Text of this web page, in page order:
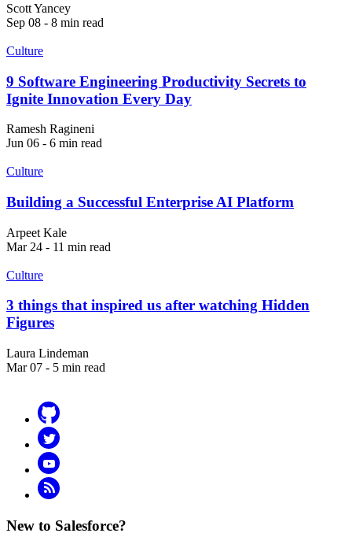
Scott Yancey
Sep 08 - 8 min read
Culture
9 Software Engineering Productivity Secrets to
Ignite Innovation Every Day
Ramesh Ragineni
Jun 06 - 6 min read
Culture
Building a Successful Enterprise AI Platform
Arpeet Kale
Mar 24 - 11 min read
Culture
3 things that inspired us after watching Hidden
Figures
Laura Lindeman
Mar 07 - 5 min read
Github
Twitter
YouTube
RSS
New to Salesforce?